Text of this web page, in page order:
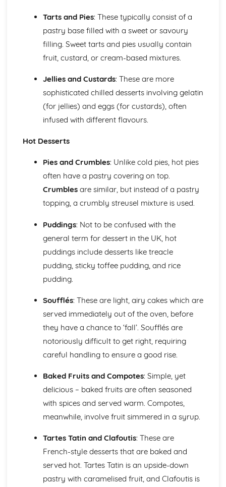
Assembling and presenting desserts
Cooking techniques (steaming, poaching, frying, baking)
Preparing custards and sauces
Types of desserts (cold and hot)
Allergen control
Hazard Analysis and Critical Control Points (HACCP)
Cleaning and sanitary procedures
Personal hygiene and food handling practices
Food safety regulations
Decorating and storing pastries
Ingredients and methods for making pastry dough
Types of pastries (shortcrust, puff, choux, filo, etc.)
Yeast-based Products
Baking temperatures and times
Types of yeast-based products (bread, buns, croissants,
Understanding yeast fermentation and effects on dough
Tarts and Pies: These typically consist of a
pastry base filled with a sweet or savoury
filling. Sweet tarts and pies usually contain
fruit, custard, or cream-based mixtures.
Jellies and Custards: These are more
sophisticated chilled desserts involving gelatin
(for jellies) and eggs (for custards), often
infused with different flavours.
Hot Desserts
Pies and Crumbles: Unlike cold pies, hot pies
often have a pastry covering on top.
Crumblesare similar, but instead of a pastry
topping, a crumbly streusel mixture is used.
Puddings: Not to be confused with the
general term for dessert in the UK, hot
puddings include desserts like treacle
pudding, sticky toffee pudding, and rice
pudding.
Soufflés: These are light, airy cakes which are
served immediately out of the oven, before
they have a chance to ‘fall’. Soufflés are
notoriously difficult to get right, requiring
careful handling to ensure a good rise.
Baked Fruits and Compotes: Simple, yet
delicious – baked fruits are often seasoned
with spices and served warm. Compotes,
meanwhile, involve fruit simmered in a syrup.
Tartes Tatin and Clafoutis: These are
French-style desserts that are baked and
served hot. Tartes Tatin is an upside-down
pastry with caramelised fruit, and Clafoutis is